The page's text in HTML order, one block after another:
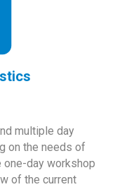
multiple day
on the needs of
one-day workshop
of the current